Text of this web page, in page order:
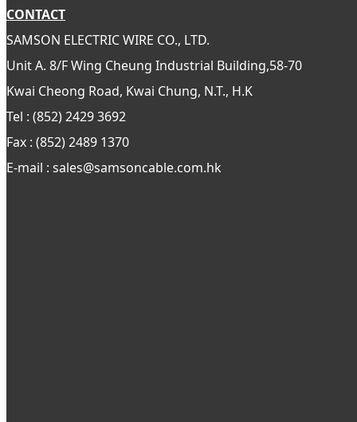
CONTACT
SAMSON ELECTRIC WIRE CO., LTD.
Unit A. 8/F Wing Cheung Industrial Building,58-70
Kwai Cheong Road, Kwai Chung, N.T., H.K
Tel : (852) 2429 3692
Fax : (852) 2489 1370
E-mail : sales@samsoncable.com.hk